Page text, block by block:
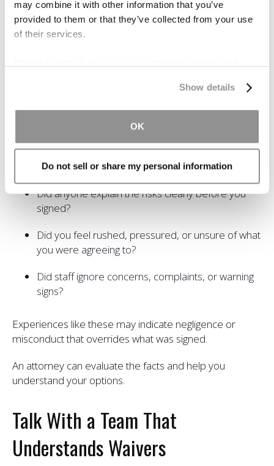
may combine it with other information that you’ve
provided to them or that they’ve collected from your use
of their services.
Show details
OK
Do not sell or share my personal information
negligence is involved. That misunderstanding can stop
injured individuals from seeking justice when they
actually have a valid legal claim.
If you're wondering, can you sue after signing a waiver,
Were you seriously hurt because of something
that felt careless or avoidable?
Were there safety rules, warnings, or procedures
missing?
Did anyone explain the risks clearly before you
signed?
Did you feel rushed, pressured, or unsure of what
you were agreeing to?
Did staff ignore concerns, complaints, or warning
signs?
Experiences like these may indicate negligence or
misconduct that overrides what was signed.
An attorney can evaluate the facts and help you
understand your options.
Talk With a Team That
Understands Waivers